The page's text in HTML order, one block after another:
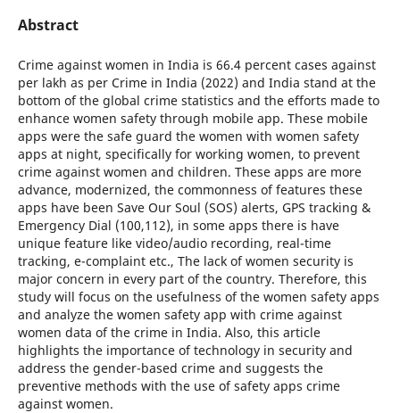
Abstract
Crime against women in India is 66.4 percent cases against
per lakh as per Crime in India (2022) and India stand at the
bottom of the global crime statistics and the efforts made to
enhance women safety through mobile app. These mobile
apps were the safe guard the women with women safety
apps at night, specifically for working women, to prevent
crime against women and children. These apps are more
advance, modernized, the commonness of features these
apps have been Save Our Soul (SOS) alerts, GPS tracking &
Emergency Dial (100,112), in some apps there is have
unique feature like video/audio recording, real-time
tracking, e-complaint etc., The lack of women security is
major concern in every part of the country. Therefore, this
study will focus on the usefulness of the women safety apps
and analyze the women safety app with crime against
women data of the crime in India. Also, this article
highlights the importance of technology in security and
address the gender-based crime and suggests the
preventive methods with the use of safety apps crime
against women.